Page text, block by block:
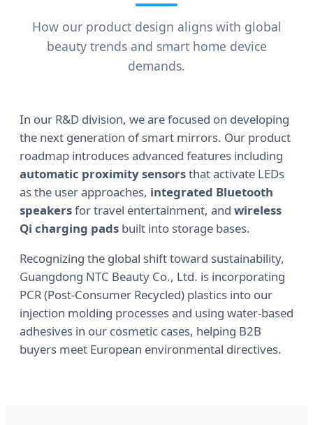
How our product design aligns with global
beauty trends and smart home device
demands.
In our R&D division, we are focused on developing
the next generation of smart mirrors. Our product
roadmap introduces advanced features including
automatic proximity sensorsthat activate LEDs
as the user approaches, integrated Bluetooth
speakersfor travel entertainment, and wireless
Qi charging pads built into storage bases.
Recognizing the global shift toward sustainability,
Guangdong NTC Beauty Co., Ltd. is incorporating
PCR (Post-Consumer Recycled) plastics into our
injection molding processes and using water-based
adhesives in our cosmetic cases, helping B2B
buyers meet European environmental directives.